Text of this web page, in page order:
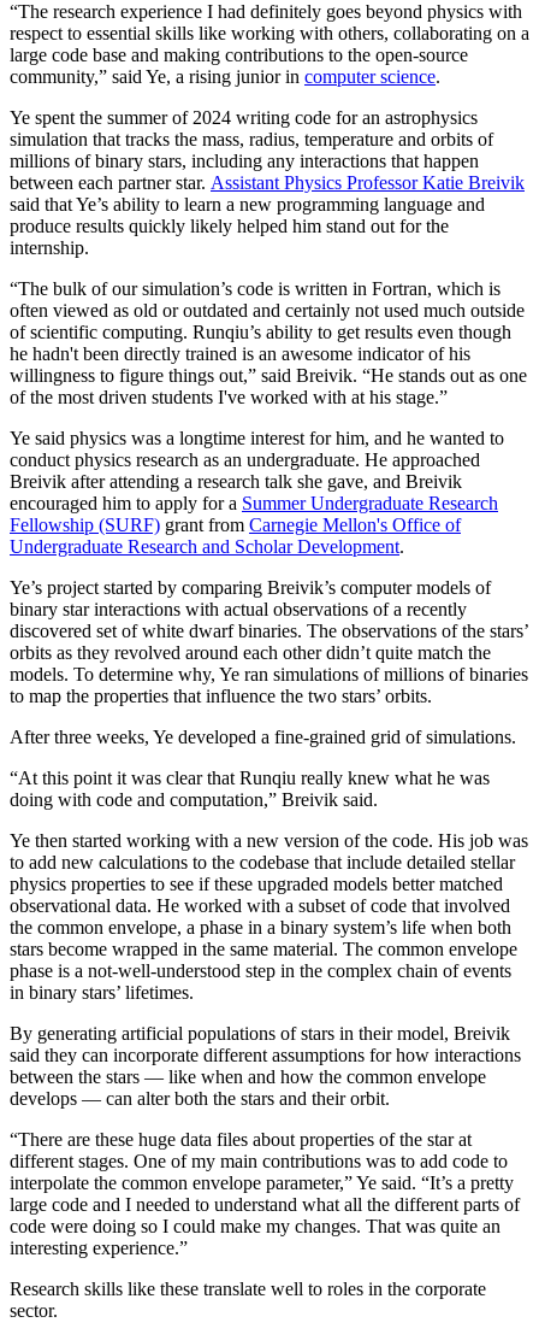
“The research experience I had definitely goes beyond physics with
respect to essential skills like working with others, collaborating on a
large code base and making contributions to the open-source
community,” said Ye, a rising junior in computer science.
Ye spent the summer of 2024 writing code for an astrophysics
simulation that tracks the mass, radius, temperature and orbits of
millions of binary stars, including any interactions that happen
between each partner star. Assistant Physics Professor Katie Breivik
said that Ye’s ability to learn a new programming language and
produce results quickly likely helped him stand out for the
internship.
“The bulk of our simulation’s code is written in Fortran, which is
often viewed as old or outdated and certainly not used much outside
of scientific computing. Runqiu’s ability to get results even though
he hadn't been directly trained is an awesome indicator of his
willingness to figure things out,” said Breivik. “He stands out as one
of the most driven students I've worked with at his stage.”
Ye said physics was a longtime interest for him, and he wanted to
conduct physics research as an undergraduate. He approached
Breivik after attending a research talk she gave, and Breivik
encouraged him to apply for a Summer Undergraduate Research
Fellowship (SURF) grant from Carnegie Mellon's Office of
Undergraduate Research and Scholar Development.
Ye’s project started by comparing Breivik’s computer models of
binary star interactions with actual observations of a recently
discovered set of white dwarf binaries. The observations of the stars’
orbits as they revolved around each other didn’t quite match the
models. To determine why, Ye ran simulations of millions of binaries
to map the properties that influence the two stars’ orbits.
After three weeks, Ye developed a fine-grained grid of simulations.
“At this point it was clear that Runqiu really knew what he was
doing with code and computation,” Breivik said.
Ye then started working with a new version of the code. His job was
to add new calculations to the codebase that include detailed stellar
physics properties to see if these upgraded models better matched
observational data. He worked with a subset of code that involved
the common envelope, a phase in a binary system’s life when both
stars become wrapped in the same material. The common envelope
phase is a not-well-understood step in the complex chain of events
in binary stars’ lifetimes.
By generating artificial populations of stars in their model, Breivik
said they can incorporate different assumptions for how interactions
between the stars — like when and how the common envelope
develops — can alter both the stars and their orbit.
“There are these huge data files about properties of the star at
different stages. One of my main contributions was to add code to
interpolate the common envelope parameter,” Ye said. “It’s a pretty
large code and I needed to understand what all the different parts of
code were doing so I could make my changes. That was quite an
interesting experience.”
Research skills like these translate well to roles in the corporate
sector.